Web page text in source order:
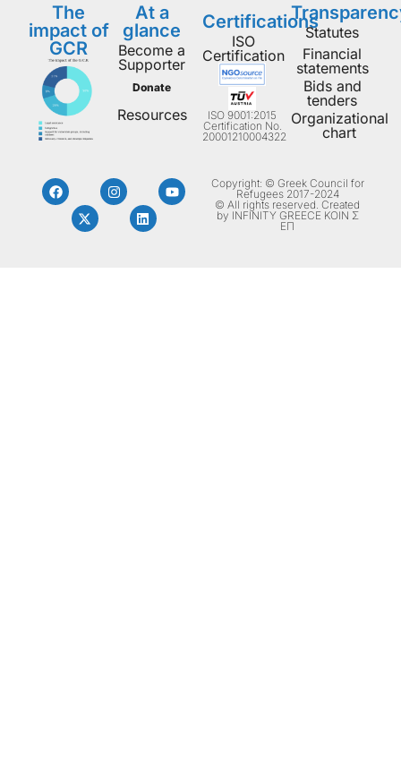
The
impact of
GCR
At a
glance
Become a
Supporter
Donate
Resources
Certifications
ISO
Certification
ISO 9001:2015
Certification No.
20001210004322
Statutes
Financial
statements
Bids and
tenders
Organizational
chart
Copyright: © Greek Council for
Refugees 2017-2024
© All rights reserved. Created
by INFINITY GREECE ΚΟΙΝ Σ
ΕΠ